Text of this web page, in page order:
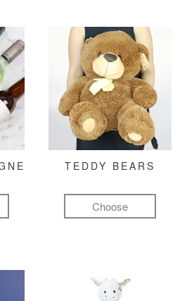
TEDDY BEARS
Choose